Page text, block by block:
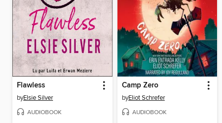
Flawless
byElsie Silver
AUDIOBOOK
Camp Zero
byEliot Schrefer
AUDIOBOOK